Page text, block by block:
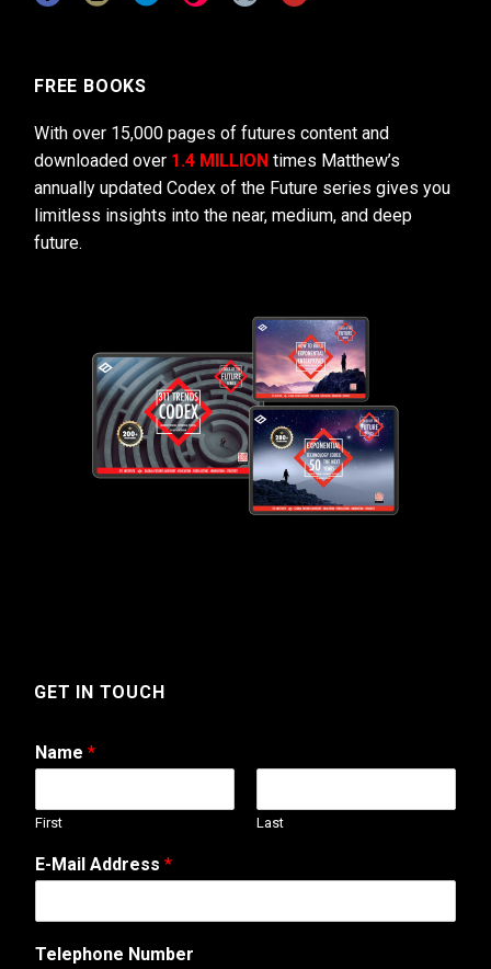
FREE BOOKS
With over 15,000 pages of futures content and
downloaded over 1.4 MILLION times Matthew’s
annually updated Codex of the Future series gives you
limitless insights into the near, medium, and deep
future.
GET IN TOUCH
Name *
First Last
E-Mail Address *
Telephone Number